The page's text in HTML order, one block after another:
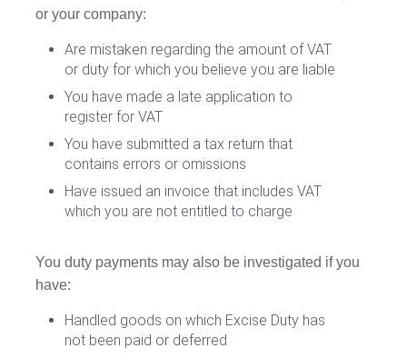
or your company:
Are mistaken regarding the amount of VAT
or duty for which you believe you are liable
You have made a late application to
register for VAT
You have submitted a tax return that
contains errors or omissions
Have issued an invoice that includes VAT
which you are not entitled to charge
You duty payments may also be investigated if you
have:
Handled goods on which Excise Duty has
not been paid or deferred